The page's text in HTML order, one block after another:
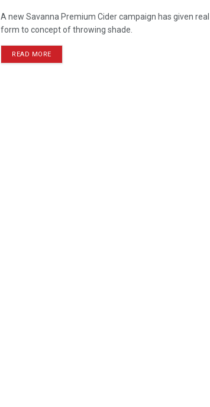
A new Savanna Premium Cider campaign has given real
form to concept of throwing shade.
READ MORE